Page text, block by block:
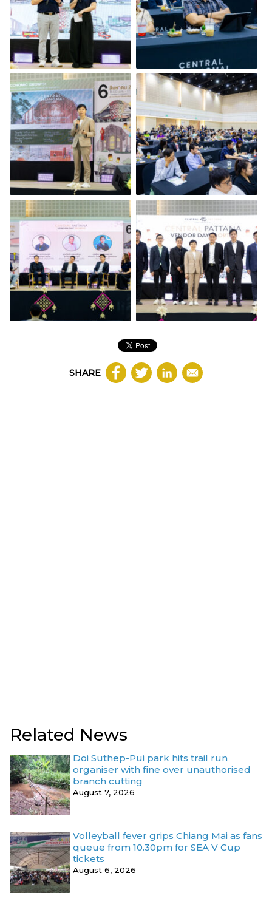
SHARE
Related News
Doi Suthep-Pui park hits trail run
organiser with fine over unauthorised
branch cutting
August 7, 2026
Volleyball fever grips Chiang Mai as fans
queue from 10.30pm for SEA V Cup
tickets
August 6, 2026